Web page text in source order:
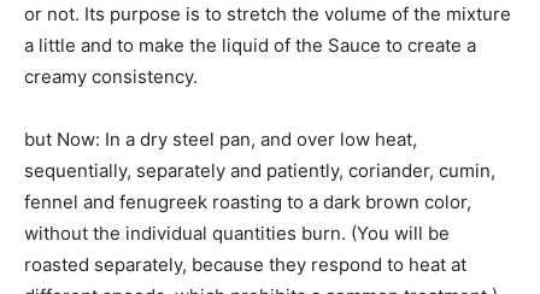
or not. Its purpose is to stretch the volume of the mixture
a little and to make the liquid of the Sauce to create a
creamy consistency.
but Now: In a dry steel pan, and over low heat,
sequentially, separately and patiently, coriander, cumin,
fennel and fenugreek roasting to a dark brown color,
without the individual quantities burn. (You will be
roasted separately, because they respond to heat at